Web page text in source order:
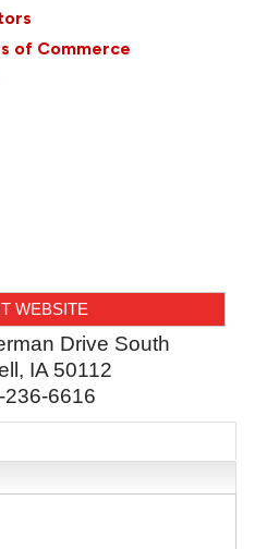
of Commerce
WEBSITE
Drive South
, IA 50112
236-6616